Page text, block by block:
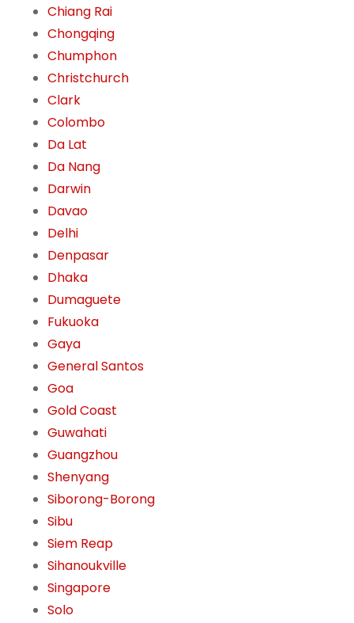
Chiang Rai
Chongqing
Chumphon
Christchurch
Clark
Colombo
Da Lat
Da Nang
Darwin
Davao
Delhi
Denpasar
Dhaka
Dumaguete
Fukuoka
Gaya
General Santos
Goa
Gold Coast
Guwahati
Guangzhou
Shenyang
Siborong-Borong
Sibu
Siem Reap
Sihanoukville
Singapore
Solo